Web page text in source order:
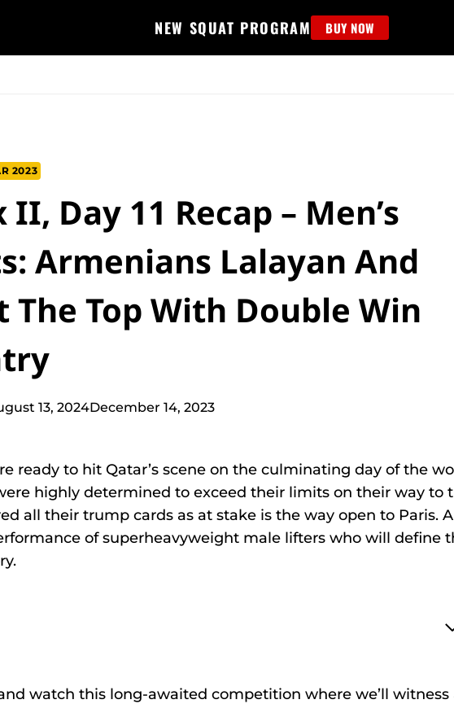
NEW SQUAT PROGRAM BUY NOW
2023
Day 11 Recap – Men’s
Armenians Lalayan And
Top With Double Win
13, 2024December 14, 2023
ready to hit Qatar’s scene on the culminating day of the
highly determined to exceed their limits on their way to
all their trump cards as at stake is the way open to Paris.
of superheavyweight male lifters who will define
watch this long-awaited competition where we’ll witness